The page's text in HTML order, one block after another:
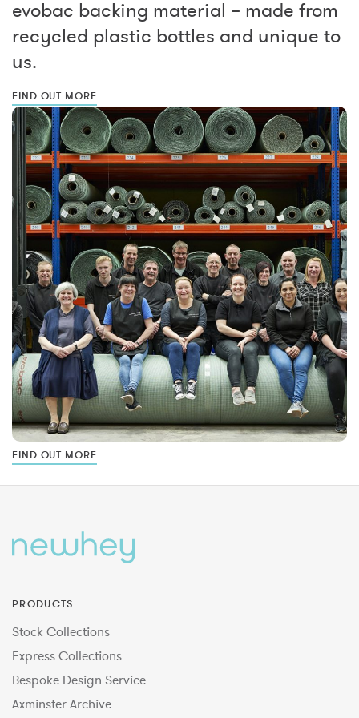
evobac backing material – made from
recycled plastic bottles and unique to
us.
FIND OUT MORE
FIND OUT MORE
PRODUCTS
Stock Collections
Express Collections
Bespoke Design Service
Axminster Archive